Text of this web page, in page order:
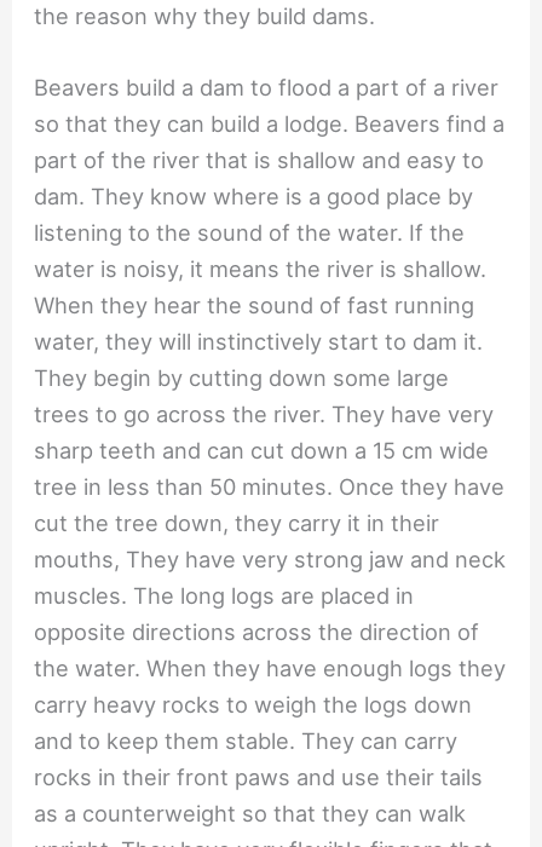
the reason why they build dams.
Beavers build a dam to flood a part of a river
so that they can build a lodge. Beavers find a
part of the river that is shallow and easy to
dam. They know where is a good place by
listening to the sound of the water. If the
water is noisy, it means the river is shallow.
When they hear the sound of fast running
water, they will instinctively start to dam it.
They begin by cutting down some large
trees to go across the river. They have very
sharp teeth and can cut down a 15 cm wide
tree in less than 50 minutes. Once they have
cut the tree down, they carry it in their
mouths, They have very strong jaw and neck
muscles. The long logs are placed in
opposite directions across the direction of
the water. When they have enough logs they
carry heavy rocks to weigh the logs down
and to keep them stable. They can carry
rocks in their front paws and use their tails
as a counterweight so that they can walk